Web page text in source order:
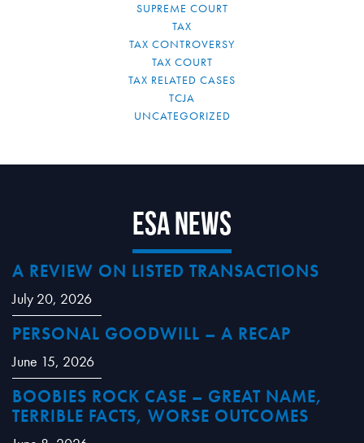
SUPREME COURT
TAX
TAX CONTROVERSY
TAX COURT
TAX RELATED CASES
TCJA
UNCATEGORIZED
ESA News
A REVIEW ON LISTED TRANSACTIONS
July 20, 2026
PERSONAL GOODWILL – A RECAP
June 15, 2026
BOOBIES ROCK CASE – GREAT NAME,
TERRIBLE FACTS, WORSE OUTCOMES